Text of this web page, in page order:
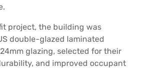
project, the building was
double-glazed laminated
glazing, selected for their
and improved occupant